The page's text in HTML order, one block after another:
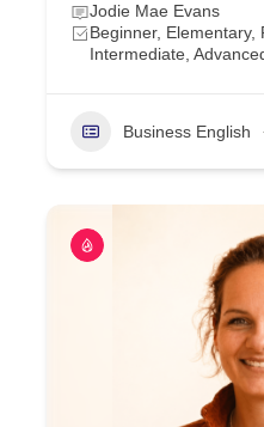
Jodie Mae Evans
Beginner, Elementary,
Intermediate,
Business English